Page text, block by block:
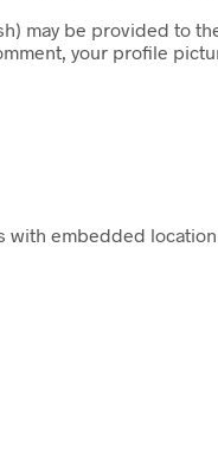
may be provided to
your profile
embedded